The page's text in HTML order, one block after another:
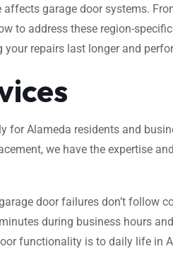
garage door systems.
to address these region-
repairs last longer and
Alameda residents and
we have the expertise
door failures don’t follow
during business hours
functionality is to daily life in